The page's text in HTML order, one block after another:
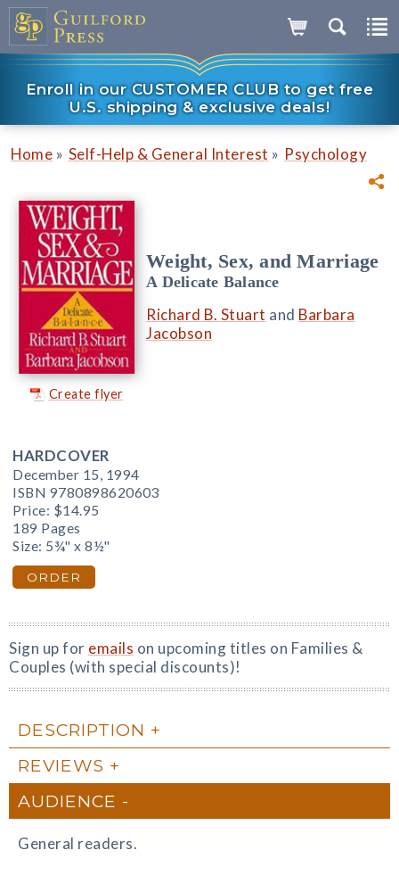
Enroll in our CUSTOMER CLUB to get free
U.S. shipping & exclusive deals!
Home » Self-Help & General Interest » Psychology
Create flyer
Weight, Sex, and Marriage
A Delicate Balance
Richard B. Stuart and Barbara
Jacobson
HARDCOVER
December 15, 1994
ISBN 9780898620603
Price: $14.95
189 Pages
Size: 5¾" x 8½"
ORDER
Sign up for emails on upcoming titles on Families &
Couples (with special discounts)!
DESCRIPTION
REVIEWS
AUDIENCE
General readers.